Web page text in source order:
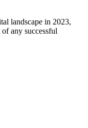
landscape in 2023,
any successful